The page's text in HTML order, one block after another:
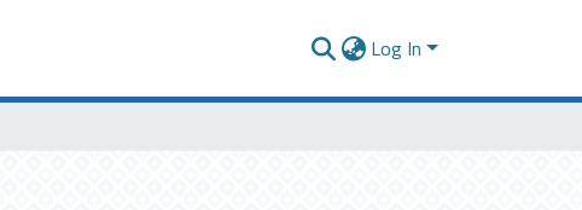
Log In